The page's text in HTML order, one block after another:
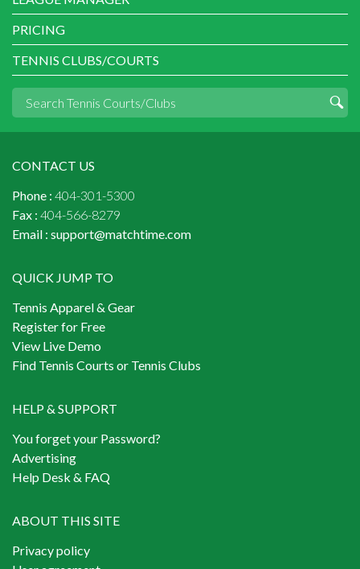
PRICING
TENNIS CLUBS/COURTS
CONTACT US
Phone : 404-301-5300
Fax : 404-566-8279
Email : support@matchtime.com
QUICK JUMP TO
Tennis Apparel & Gear
Register for Free
View Live Demo
Find Tennis Courts or Tennis Clubs
HELP & SUPPORT
You forget your Password?
Advertising
Help Desk & FAQ
ABOUT THIS SITE
Privacy policy